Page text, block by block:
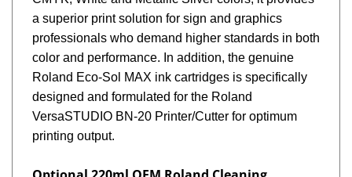
a superior print solution for sign and graphics
professionals who demand higher standards in both
color and performance. In addition, the genuine
Roland Eco-Sol MAX ink cartridges is specifically
designed and formulated for the Roland
VersaSTUDIO BN-20 Printer/Cutter for optimum
printing output.